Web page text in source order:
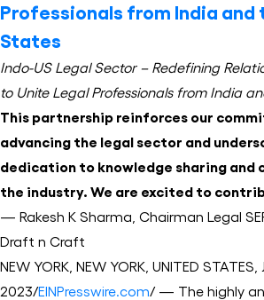
Professionals from India and
States
Indo-US Legal Sector – Redefining
to Unite Legal Professionals from India
This partnership reinforces our
advancing the legal sector and
dedication to knowledge sharing and
the industry. We are excited to
— Rakesh K Sharma, Chairman Legal
Draft n Craft
NEW YORK, NEW YORK, UNITED STATES,
2023/EINPresswire.com/ — The highly